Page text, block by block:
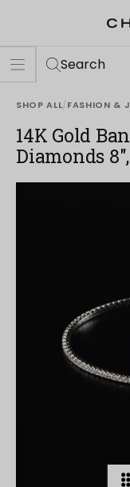
Search
SHOP ALL/FASHION &
14K Gold
Diamonds